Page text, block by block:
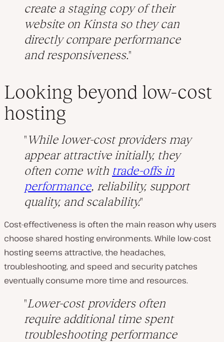
create a staging copy of their
website on Kinsta so they can
directly compare performance
and responsiveness.
Looking beyond low-cost
hosting
While lower-cost providers may
appear attractive initially, they
often come with trade-offs in
performance, reliability, support
quality, and scalability.
Cost-effectiveness is often the main reason why users
choose shared hosting environments. While low-cost
hosting seems attractive, the headaches,
troubleshooting, and speed and security patches
eventually consume more time and resources.
Lower-cost providers often
require additional time spent
troubleshooting performance